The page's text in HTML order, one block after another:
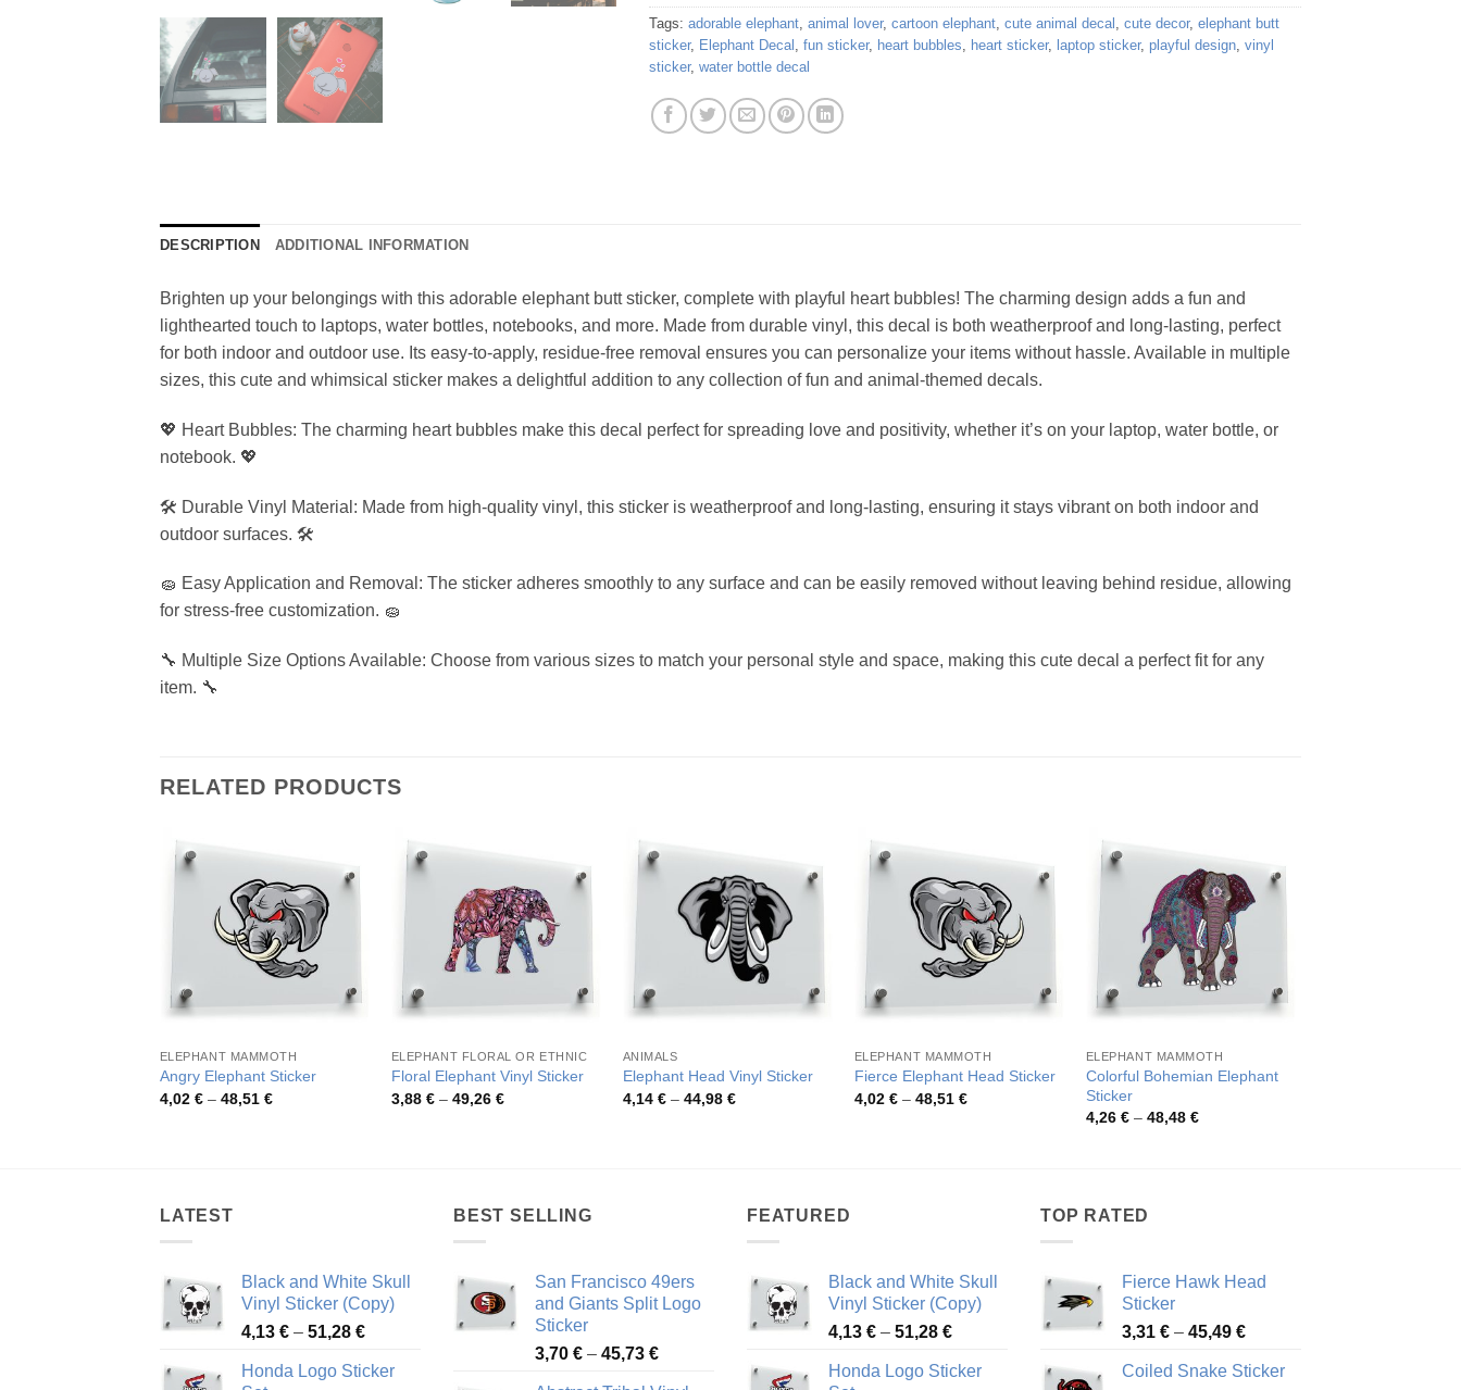
Tags: adorable elephant, animal lover, cartoon elephant, cute animal decal , cute decor, elephant butt
sticker, Elephant Decal , fun sticker, heart bubbles, heart sticker, laptop sticker, playful design, vinyl
sticker, water bottle decal
DESCRIPTION ADDITIONAL INFORMATION
Brighten up your belongings with this adorable elephant butt sticker, complete with playful heart bubbles! The charming design adds a fun and
lighthearted touch to laptops, water bottles, notebooks, and more. Made from durable vinyl, this decal is both weatherproof and long-lasting, perfect
for both indoor and outdoor use. Its easy-to-apply, residue-free removal ensures you can personalize your items without hassle. Available in multiple
sizes, this cute and whimsical sticker makes a delightful addition to any collection of fun and animal-themed decals.
💖 Heart Bubbles: The charming heart bubbles make this decal perfect for spreading love and positivity, whether it’s on your laptop, water bottle, or
notebook. 💖
🛠️ Durable Vinyl Material: Made from high-quality vinyl, this sticker is weatherproof and long-lasting, ensuring it stays vibrant on both indoor and
outdoor surfaces. 🛠️
🧽 Easy Application and Removal: The sticker adheres smoothly to any surface and can be easily removed without leaving behind residue, allowing
for stress-free customization. 🧽
🔧 Multiple Size Options Available: Choose from various sizes to match your personal style and space, making this cute decal a perfect fit for any
item. 🔧
RELATED PRODUCTS
ELEPHANT MAMMOTH
Angry Elephant Sticker
4,02 € – 48,51 €Price
ELEPHANT FLORAL OR ETHNIC
Floral Elephant Vinyl Sticker
3,88 € – 49,26 €Price
ANIMALS
Elephant Head Vinyl Sticker
4,14 € – 44,98 €Price
ELEPHANT MAMMOTH
Fierce Elephant Head Sticker
4,02 € – 48,51 €Price
ELEPHANT MAMMOTH
Colorful Bohemian Elephant
Sticker
4,26 € – 48,48 €Price
LATEST
Black and White Skull
Vinyl Sticker (Copy)
4,13 € – 51,28 €Price
4,13 €
Honda Logo Sticker
BEST SELLING
San Francisco 49ers
and Giants Split Logo
Sticker
3,70 € – 45,73 €Price
FEATURED
Black and White Skull
Vinyl Sticker (Copy)
4,13 € – 51,28 €Price
4,13 €
Honda Logo Sticker
TOP RATED
Fierce Hawk Head
Sticker
3,31 € – 45,49 €Price
3,31 €
Coiled Snake Sticker